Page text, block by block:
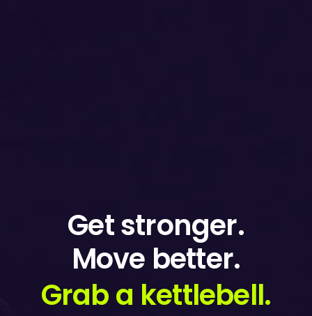
Get stronger.
Move better.
Grab a kettlebell.